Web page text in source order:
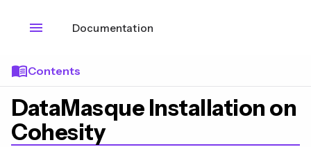
menu Documentation
menu_bookContents
DataMasque Installation on
Cohesity